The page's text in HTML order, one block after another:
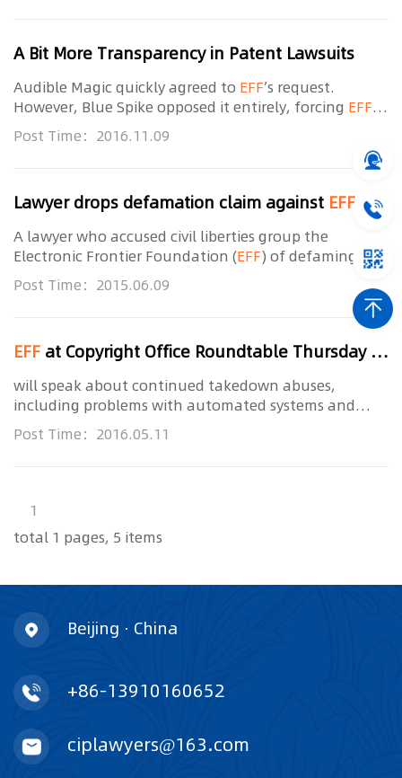
A Bit More Transparency in Patent Lawsuits
Audible Magic quickly agreed to EFF’s request.
However, Blue Spike opposed it entirely, forcing EFF
to intervene in the case and ask that the court order
the filing of public-redacted versions of the
Post Time：2016.11.09
Lawyer drops defamation claim against EFF patent blog
A lawyer who accused civil liberties group the
Electronic Frontier Foundation (EFF) of defaming his
character has withdrawn his lawsuit against the
organisation’s “stupid” patent blog post. On June 5
Post Time：2015.06.09
EFF at Copyright Office Roundtable Thursday and Friday in San Francisco
will speak about continued takedown abuses,
including problems with automated systems and
filters for flagging and removing content. She will
also discussEFF’s opposition to proposals requiring
Post Time：2016.05.11
1
total 1 pages, 5 items
Beijing · China
+86-13910160652
ciplawyers@163.com